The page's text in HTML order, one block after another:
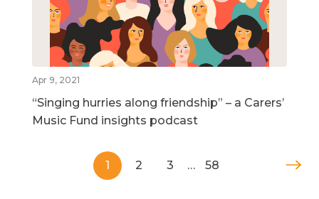
Apr 9, 2021
“Singing hurries along friendship” – a Carers’
Music Fund insights podcast
1 2 3 … 58